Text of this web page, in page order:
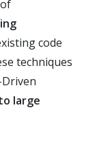
code
techniques
large